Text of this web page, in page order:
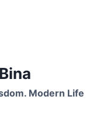
Modern Life